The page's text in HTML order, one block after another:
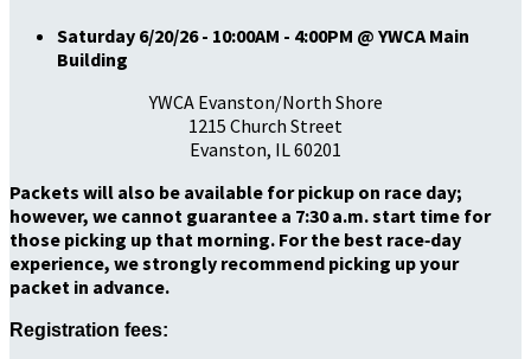
Saturday 6/20/26 - 10:00AM - 4:00PM @ YWCA Main
Building
YWCA Evanston/North Shore
1215 Church Street
Evanston, IL 60201
Packets will also be available for pickup on race day;
however, we cannot guarantee a 7:30 a.m. start time for
those picking up that morning. For the best race‑day
experience, we strongly recommend picking up your
packet in advance.
Registration fees: